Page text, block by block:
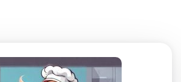
of this learning objective’s